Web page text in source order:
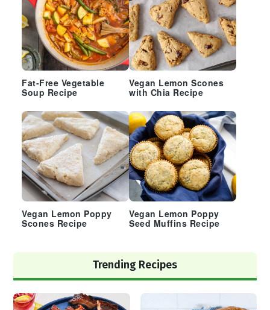
Fat-Free Vegetable
Soup Recipe
Vegan Lemon Scones
with Chia Recipe
Vegan Lemon Poppy
Scones Recipe
Vegan Lemon Poppy
Seed Muffins Recipe
Trending Recipes